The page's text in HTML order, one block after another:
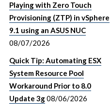
Playing with Zero Touch
Provisioning (ZTP) in vSphere
9.1 using an ASUS NUC
08/07/2026
Quick Tip: Automating ESX
System Resource Pool
Workaround Prior to 8.0
Update 3g08/06/2026